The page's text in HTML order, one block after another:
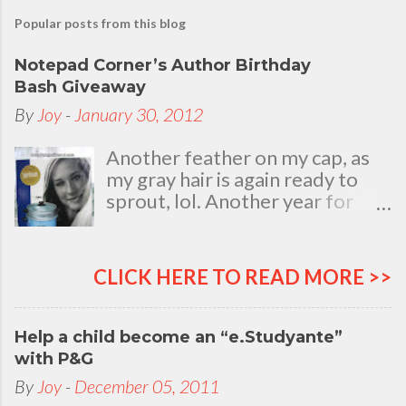
Popular posts from this blog
Notepad Corner’s Author Birthday
Bash Giveaway
By Joy - January 30, 2012
Another feather on my cap, as
my gray hair is again ready to
sprout, lol. Another year for
my natal day. This is my best
time and opportunity to thank
all the people who are always
there to love and bear with me,
through good and bad times, in
sickness and in health, in rich and
in poor. To my loving husband
CLICK HERE TO READ MORE >>
Help a child become an “e.Studyante”
with P&G
By Joy - December 05, 2011